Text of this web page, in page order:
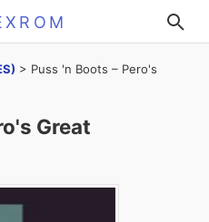
> Puss 'n Boots – Pero's
Great